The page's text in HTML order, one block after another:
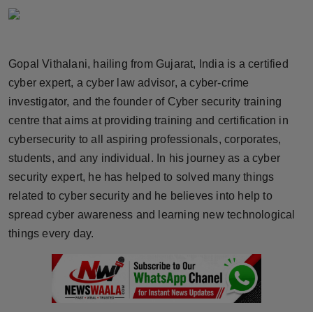
Horoscope
World
Beauty
Fashion
Sports
Technology
NW English
Gopal Vithalani, hailing from Gujarat, India is a certified
cyber expert, a cyber law advisor, a cyber-crime
investigator, and the founder of Cyber security training
centre that aims at providing training and certification in
cybersecurity to all aspiring professionals, corporates,
students, and any individual. In his journey as a cyber
security expert, he has helped to solved many things
related to cyber security and he believes into help to
spread cyber awareness and learning new technological
things every day.